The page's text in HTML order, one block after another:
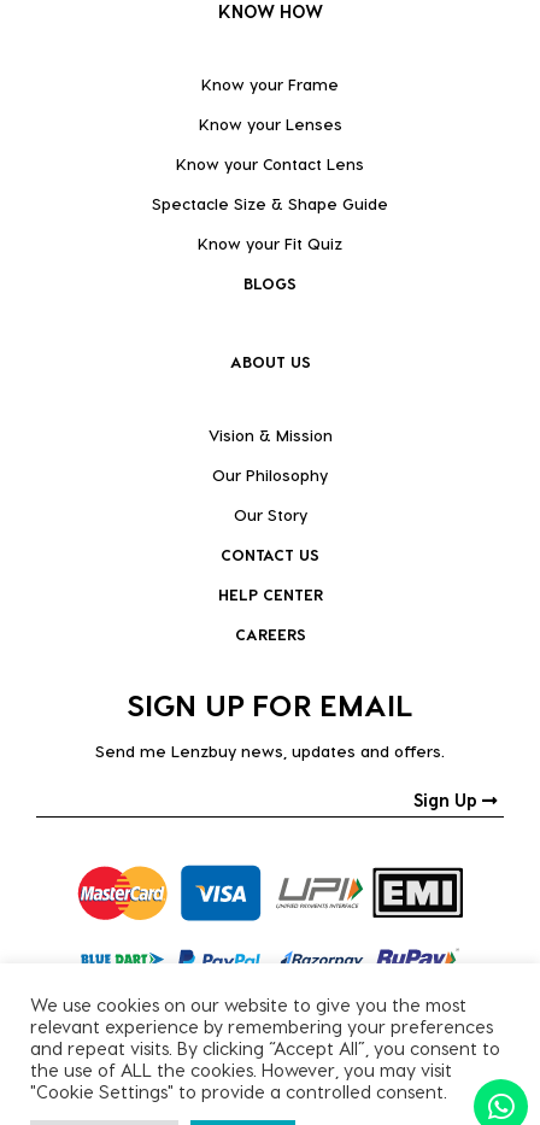
KNOW HOW
Know your Frame
Know your Lenses
Know your Contact Lens
Spectacle Size & Shape Guide
Know your Fit Quiz
BLOGS
ABOUT US
Vision & Mission
Our Philosophy
Our Story
CONTACT US
HELP CENTER
CAREERS
SIGN UP FOR EMAIL
Send me Lenzbuy news, updates and offers.
Sign Up
Copyright © 2026, All Rights Reserved.
We use cookies on our website to give you the most
relevant experience by remembering your preferences
and repeat visits. By clicking “Accept All”, you consent to
the use of ALL the cookies. However, you may visit
"Cookie Settings" to provide a controlled consent.